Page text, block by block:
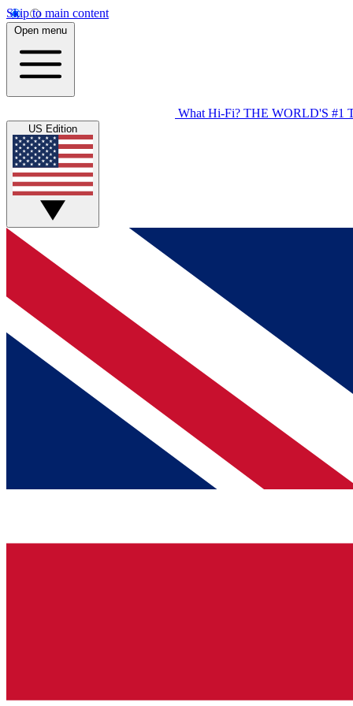
Skip to main content
Open menu
What Hi-Fi? THE WORLD'S #1
US Edition